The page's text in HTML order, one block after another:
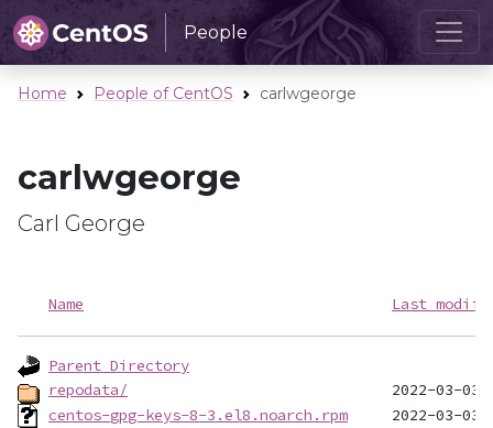
People
Home People of CentOS carlwgeorge
carlwgeorge
Carl George
Name Last
Parent Directory
repodata/
centos-gpg-keys-8-3.el8.noarch.rpm